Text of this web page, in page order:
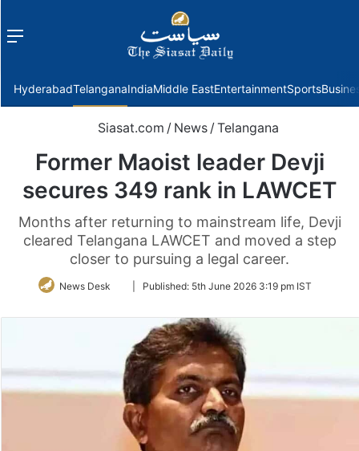
Menu
HyderabadTelanganaIndiaMiddle EastEntertainmentSports
Siasat.com / News / Telangana
Former Maoist leader Devji
secures 349 rank in LAWCET
Months after returning to mainstream life, Devji
cleared Telangana LAWCET and moved a step
closer to pursuing a legal career.
News Desk
FollowPublished: 5th June 2026 3:19 pm IST